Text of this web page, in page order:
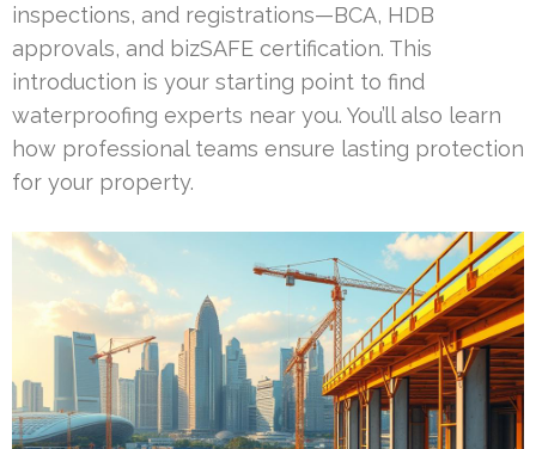
inspections, and registrations—BCA, HDB
approvals, and bizSAFE certification. This
introduction is your starting point to find
waterproofing experts near you. You’ll also learn
how professional teams ensure lasting protection
for your property.